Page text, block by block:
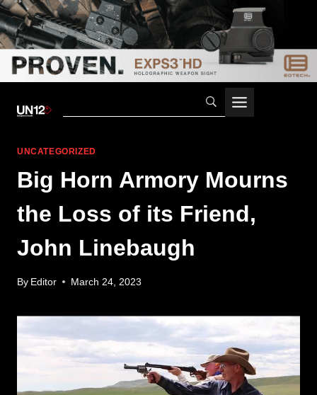
UNCATEGORIZED
Big Horn Armory Mourns
the Loss of its Friend,
John Linebaugh
By Editor March 24, 2023